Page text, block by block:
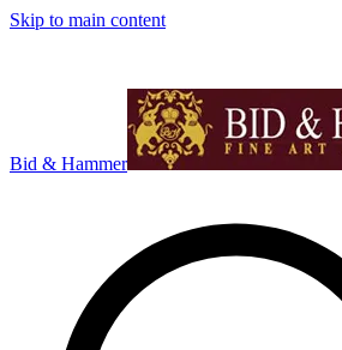
Skip to main content
Bid & Hammer